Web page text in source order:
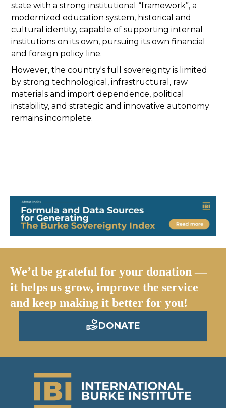
state with a strong institutional “framework”, a
modernized education system, historical and
cultural identity, capable of supporting internal
institutions on its own, pursuing its own financial
and foreign policy line.
However, the country's full sovereignty is limited
by strong technological, infrastructural, raw
materials and import dependence, political
instability, and strategic and innovative autonomy
remains incomplete.
We’d be grateful for your donation —
it helps us grow, improve the service
and keep making it better for you!
DONATE